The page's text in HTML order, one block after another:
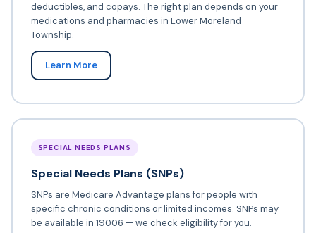
deductibles, and copays. The right plan depends on your
medications and pharmacies in Lower Moreland
Township.
Learn More
SPECIAL NEEDS PLANS
Special Needs Plans (SNPs)
SNPs are Medicare Advantage plans for people with
specific chronic conditions or limited incomes. SNPs may
be available in 19006 — we check eligibility for you.